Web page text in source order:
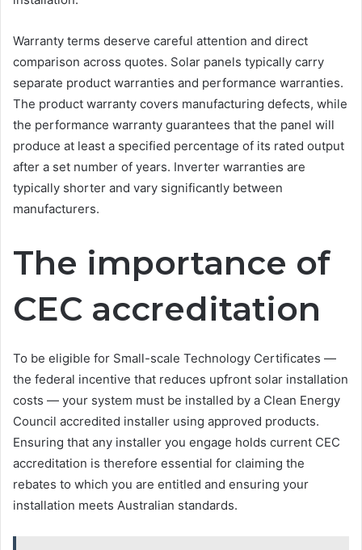
Warranty terms deserve careful attention and direct
comparison across quotes. Solar panels typically carry
separate product warranties and performance warranties.
The product warranty covers manufacturing defects, while
the performance warranty guarantees that the panel will
produce at least a specified percentage of its rated output
after a set number of years. Inverter warranties are
typically shorter and vary significantly between
manufacturers.
The importance of
CEC accreditation
To be eligible for Small-scale Technology Certificates —
the federal incentive that reduces upfront solar installation
costs — your system must be installed by a Clean Energy
Council accredited installer using approved products.
Ensuring that any installer you engage holds current CEC
accreditation is therefore essential for claiming the
rebates to which you are entitled and ensuring your
installation meets Australian standards.